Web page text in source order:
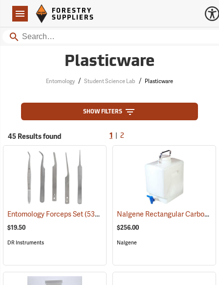
Navigation
Forestry Suppliers Logo
FORESTRY
SUPPLIERS
Search
Plasticware
Entomology / Student Science Lab / Plasticware
SHOW FILTERS
45 Results found 1 2
Entomology Forceps Set(53863)
$19.50
DR Instruments
Nalgene Rectangular Carboy with Spigot
$256.00
Nalgene